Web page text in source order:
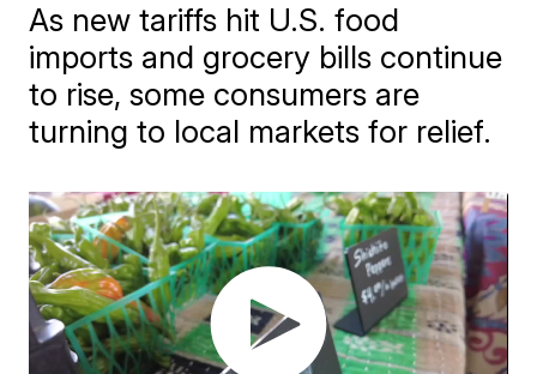
As new tariffs hit U.S. food
imports and grocery bills continue
to rise, some consumers are
turning to local markets for relief.